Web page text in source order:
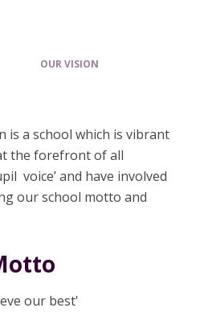
OUR VISION
is a school which is vibrant
the forefront of all
voice’ and have involved
our school motto and
our best'